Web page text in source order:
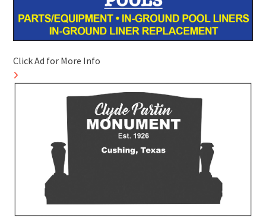
Click Ad for More Info